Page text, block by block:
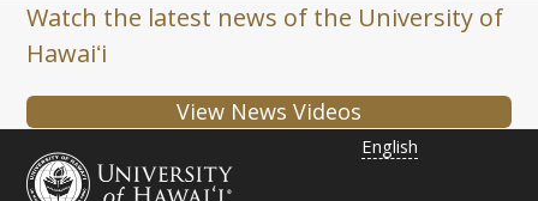
Watch the latest news of the University of
Hawaiʻi
View News Videos
English